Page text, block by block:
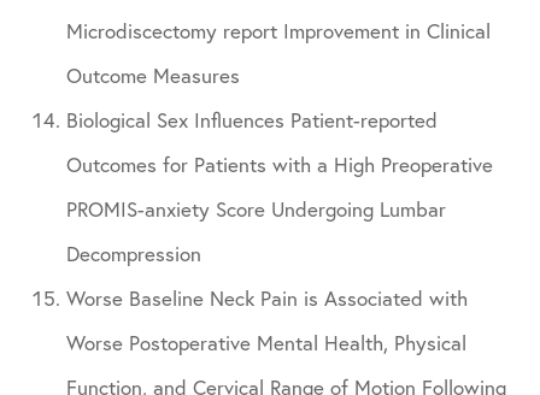
Microdiscectomy report Improvement in Clinical
Outcome Measures
Biological Sex Influences Patient-reported
Outcomes for Patients with a High Preoperative
PROMIS-anxiety Score Undergoing Lumbar
Decompression
Worse Baseline Neck Pain is Associated with
Worse Postoperative Mental Health, Physical
Function, and Cervical Range of Motion Following